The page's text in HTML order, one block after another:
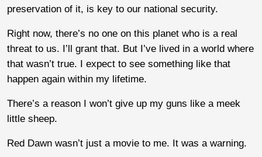
preservation of it, is key to our national security.
Right now, there’s no one on this planet who is a real
threat to us. I’ll grant that. But I’ve lived in a world where
that wasn’t true. I expect to see something like that
happen again within my lifetime.
There’s a reason I won’t give up my guns like a meek
little sheep.
Red Dawn wasn’t just a movie to me. It was a warning.